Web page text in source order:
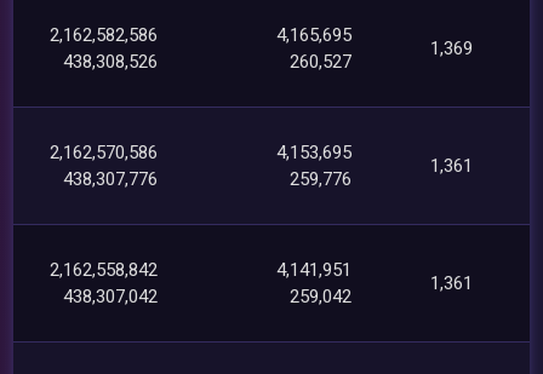
2,162,582,586
438,308,526
4,165,695
260,527
1,369
2,162,570,586
438,307,776
4,153,695
259,776
1,361
2,162,558,842
438,307,042
4,141,951
259,042
1,361